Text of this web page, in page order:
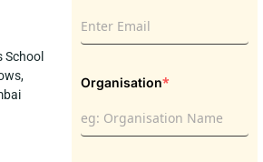
School
Organisation*